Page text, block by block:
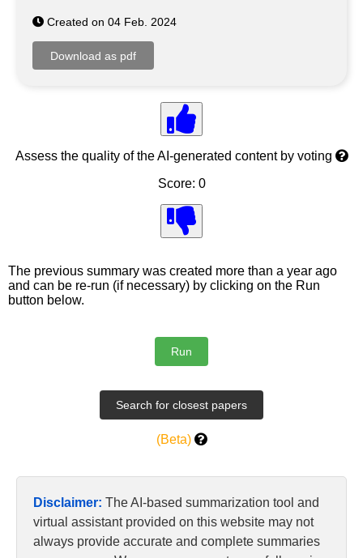
Created on 04 Feb. 2024
Assess the quality of the AI-generated content by voting
Score: 0
The previous summary was created more than a year ago
and can be re-run (if necessary) by clicking on the Run
button below.
(Beta)
Disclaimer: The AI-based summarization tool and
virtual assistant provided on this website may not
always provide accurate and complete summaries